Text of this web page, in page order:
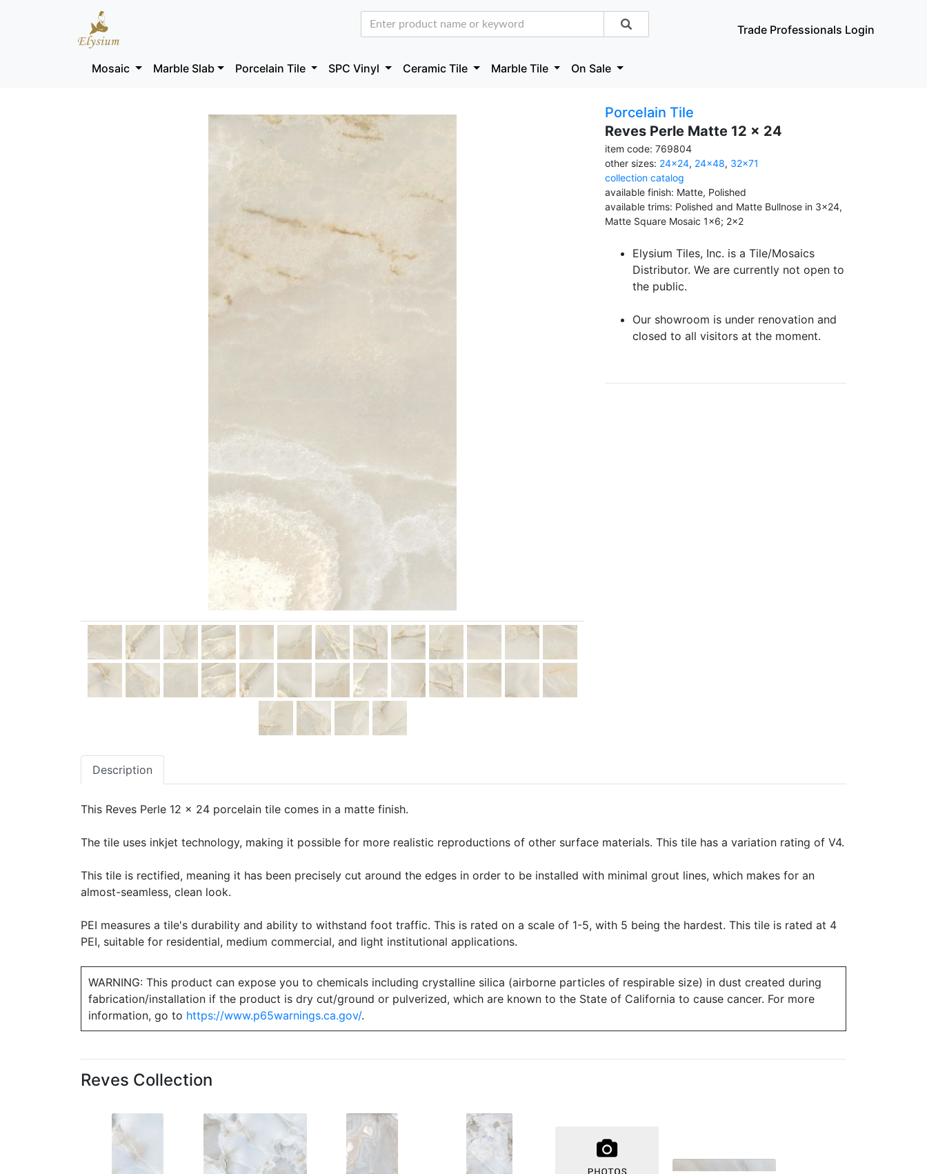
Trade Professionals Login
Mosaic Marble Slab Porcelain Tile SPC Vinyl Ceramic Tile Marble Tile On Sale
Porcelain Tile
Reves Perle Matte 12 x 24
item code: 769804
other sizes: 24x24, 24x48, 32x71
collection catalog
available finish: Matte, Polished
available trims: Polished and Matte Bullnose in 3x24,
Matte Square Mosaic 1x6; 2x2
Elysium Tiles, Inc. is a Tile/Mosaics
Distributor. We are currently not open to
the public.
Our showroom is under renovation and
closed to all visitors at the moment.
Description
This Reves Perle 12 x 24 porcelain tile comes in a matte finish.
The tile uses inkjet technology, making it possible for more realistic reproductions of other surface materials. This tile has a variation rating of V4.
This tile is rectified, meaning it has been precisely cut around the edges in order to be installed with minimal grout lines, which makes for an
almost-seamless, clean look.
PEI measures a tile's durability and ability to withstand foot traffic. This is rated on a scale of 1-5, with 5 being the hardest. This tile is rated at 4
PEI, suitable for residential, medium commercial, and light institutional applications.
WARNING: This product can expose you to chemicals including crystalline silica (airborne particles of respirable size) in dust created during
fabrication/installation if the product is dry cut/ground or pulverized, which are known to the State of California to cause cancer. For more
information, go to https://www.p65warnings.ca.gov/.
Reves Collection